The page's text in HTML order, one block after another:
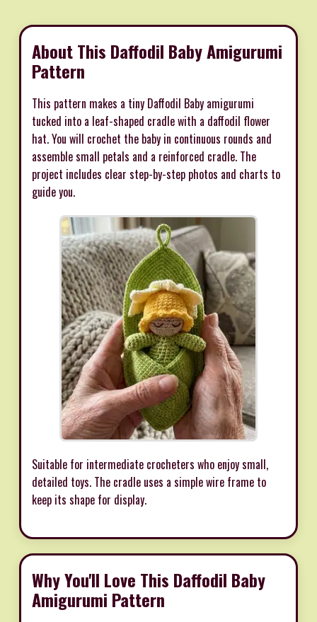
About This Daffodil Baby Amigurumi
Pattern
This pattern makes a tiny Daffodil Baby amigurumi
tucked into a leaf-shaped cradle with a daffodil flower
hat. You will crochet the baby in continuous rounds and
assemble small petals and a reinforced cradle. The
project includes clear step-by-step photos and charts to
guide you.
Suitable for intermediate crocheters who enjoy small,
detailed toys. The cradle uses a simple wire frame to
keep its shape for display.
Why You'll Love This Daffodil Baby
Amigurumi Pattern